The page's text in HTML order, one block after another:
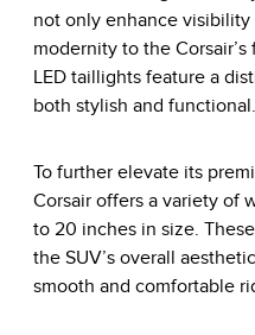
not only enhance
modernity to the
LED taillights feature a
both stylish and functional.
To further elevate its
Corsair offers a variety of
to 20 inches in size.
the SUV’s overall
smooth and comfortable